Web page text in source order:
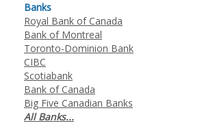
Banks
Royal Bank of Canada
Bank of Montreal
Toronto-Dominion Bank
CIBC
Scotiabank
Bank of Canada
Big Five Canadian Banks
All Banks...